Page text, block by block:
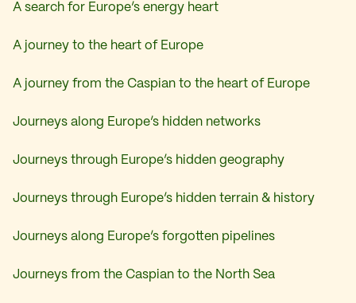
A search for Europe’s energy heart
A journey to the heart of Europe
A journey from the Caspian to the heart of Europe
Journeys along Europe’s hidden networks
Journeys through Europe’s hidden geography
Journeys through Europe’s hidden terrain & history
Journeys along Europe’s forgotten pipelines
Journeys from the Caspian to the North Sea